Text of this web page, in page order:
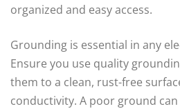
organized and easy access.
Grounding is essential in any
Ensure you use quality
them to a clean, rust-free
conductivity. A poor ground